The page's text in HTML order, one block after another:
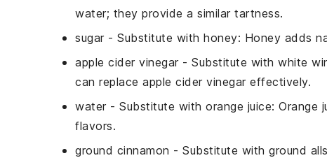
water; they provide a similar tartness.
sugar- Substitute with honey: Honey adds
apple cider vinegar- Substitute with white
can replace apple cider vinegar effectively.
water- Substitute with orange juice: Orange
flavors.
ground cinnamon - Substitute with ground